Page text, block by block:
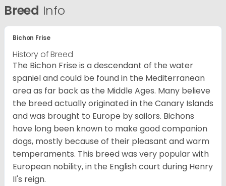
Breed Info
Bichon Frise
History of Breed
The Bichon Frise is a descendant of the water
spaniel and could be found in the Mediterranean
area as far back as the Middle Ages. Many believe
the breed actually originated in the Canary Islands
and was brought to Europe by sailors. Bichons
have long been known to make good companion
dogs, mostly because of their pleasant and warm
temperaments. This breed was very popular with
European nobility, in the English court during Henry
II's reign.